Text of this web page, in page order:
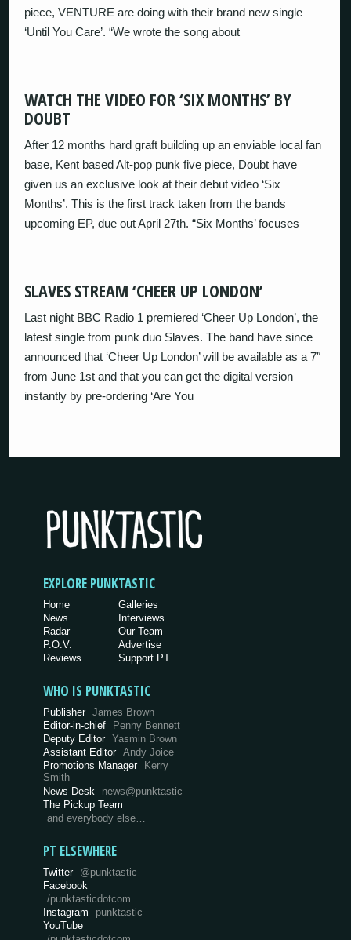
piece, VENTURE are doing with their brand new single
‘Until You Care’. “We wrote the song about
WATCH THE VIDEO FOR ‘SIX MONTHS’ BY
DOUBT
After 12 months hard graft building up an enviable local fan
base, Kent based Alt-pop punk five piece, Doubt have
given us an exclusive look at their debut video ‘Six
Months’. This is the first track taken from the bands
upcoming EP, due out April 27th. “Six Months’ focuses
SLAVES STREAM ‘CHEER UP LONDON’
Last night BBC Radio 1 premiered ‘Cheer Up London’, the
latest single from punk duo Slaves. The band have since
announced that ‘Cheer Up London’ will be available as a 7″
from June 1st and that you can get the digital version
instantly by pre-ordering ‘Are You
EXPLORE PUNKTASTIC
Home
News
Radar
P.O.V.
Reviews
Galleries
Interviews
Our Team
Advertise
Support PT
WHO IS PUNKTASTIC
Publisher James Brown
Editor-in-chief
Penny Bennett
Deputy Editor Yasmin Brown
Assistant Editor Andy Joice
Promotions Manager
Kerry
Smith
News Desk
news@punktastic
The Pickup Team
and everybody else…
PT ELSEWHERE
Twitter @punktastic
Facebook
/punktasticdotcom
Instagram
punktastic
YouTube